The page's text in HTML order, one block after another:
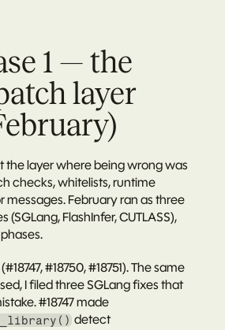
1 — the
layer
the layer where being wrong was
checks, whitelists, runtime
messages. February ran as three
(SGLang, FlashInfer, CUTLASS),
#18750, #18751). The same
I filed three SGLang fixes that
#18747
detect